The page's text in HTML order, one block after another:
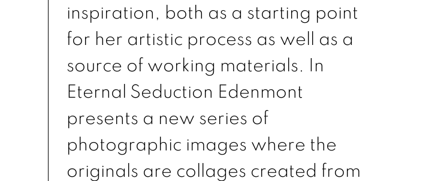
inspiration, both as a starting point
for her artistic process as well as a
source of working materials. In
Eternal Seduction Edenmont
presents a new series of
photographic images where the
originals are collages created from